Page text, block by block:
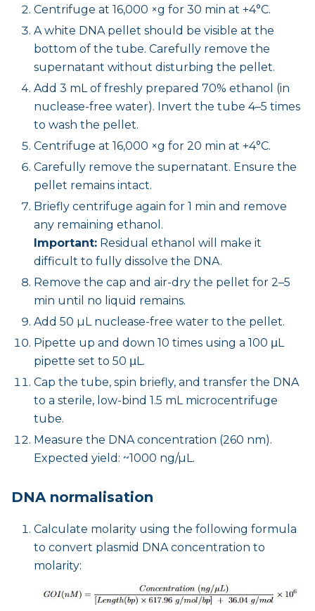
Centrifuge at 16,000 ×g for 30 min at +4°C.
A white DNA pellet should be visible at the
bottom of the tube. Carefully remove the
supernatant without disturbing the pellet.
Add 3 mL of freshly prepared 70% ethanol (in
nuclease-free water). Invert the tube 4–5 times
to wash the pellet.
Centrifuge at 16,000 ×g for 20 min at +4°C.
Carefully remove the supernatant. Ensure the
pellet remains intact.
Briefly centrifuge again for 1 min and remove
any remaining ethanol.
Important: Residual ethanol will make it
difficult to fully dissolve the DNA.
Remove the cap and air-dry the pellet for 2–5
min until no liquid remains.
Add 50 µL nuclease-free water to the pellet.
Pipette up and down 10 times using a 100 μL
pipette set to 50 μL.
Cap the tube, spin briefly, and transfer the DNA
to a sterile, low-bind 1.5 mL microcentrifuge
tube.
Measure the DNA concentration (260 nm).
Expected yield: ~1000 ng/µL.
DNA normalisation
Calculate molarity using the following formula
to convert plasmid DNA concentration to
molarity: